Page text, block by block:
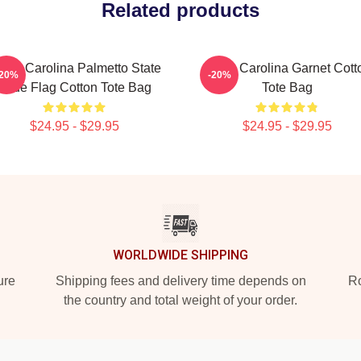
Related products
Carolina Palmetto State
Flag Cotton Tote Bag
$24.95 - $29.95
South Carolina Garnet
Tote Bag
$24.95 - $29.95
-20%
WORLDWIDE SHIPPING
Shipping fees and delivery time depends on
the country and total weight of your order.